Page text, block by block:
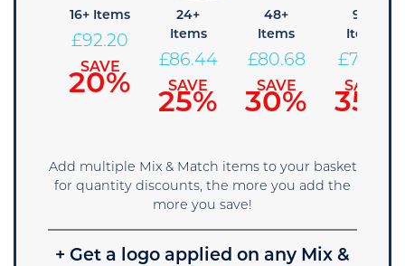
16+ Items
£92.20
SAVE
20%
24+
Items
£86.44
SAVE
25%
48+
Items
£80.68
SAVE
30%
96+
Items
£74.91
SAVE
35%
Add multiple Mix & Match items to your basket
for quantity discounts, the more you add the
more you save!
+ Get a logo applied on any Mix &